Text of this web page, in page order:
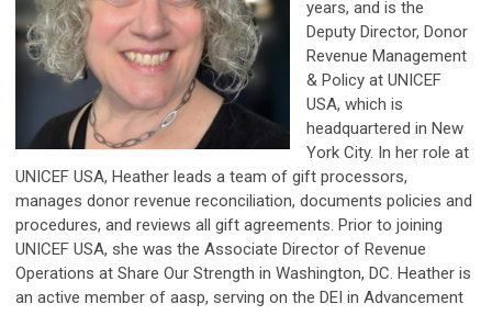
years, and is the
Deputy Director, Donor
Revenue Management
& Policy at UNICEF
USA, which is
headquartered in New
York City. In her role at
UNICEF USA, Heather leads a team of gift processors,
manages donor revenue reconciliation, documents policies and
procedures, and reviews all gift agreements. Prior to joining
UNICEF USA, she was the Associate Director of Revenue
Operations at Share Our Strength in Washington, DC. Heather is
an active member of aasp, serving on the DEI in Advancement